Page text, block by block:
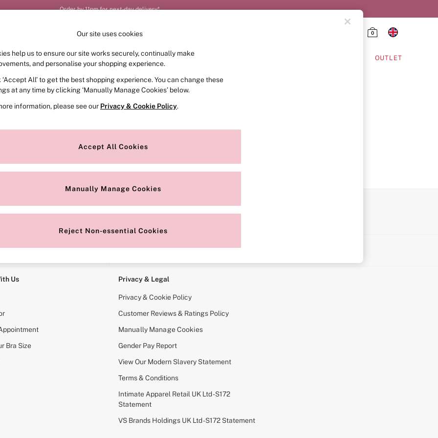
Order by 11pm for next-day delivery*
0
FRAGRANCE SWIMWEAR ACCESSORIES OUTLET
or no longer exists.
search bar above.
for it above.
Us
Bra Size
Privacy & Legal
Privacy & Cookie Policy
Customer Reviews & Ratings Policy
Manually Manage Cookies
Gender Pay Report
View Our Modern Slavery Statement
Terms & Conditions
Intimate Apparel Retail UK Ltd - S172
Statement
VS Brands Holdings UK Ltd - S172 Statement
Our site uses cookies
help us to ensure our site works securely, continually make
and personalise your shopping experience.
‘Accept All’ to get the best shopping experience. You can change these
at any time by clicking ‘Manually Manage Cookies’ below.
information, please see our Privacy & Cookie Policy.
Accept All Cookies
Manually Manage Cookies
Reject Non-essential Cookies